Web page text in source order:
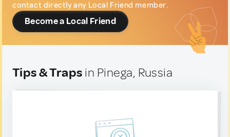
contact directly any Local Friend member.
Become a Local Friend
Tips & Traps in Pinega, Russia